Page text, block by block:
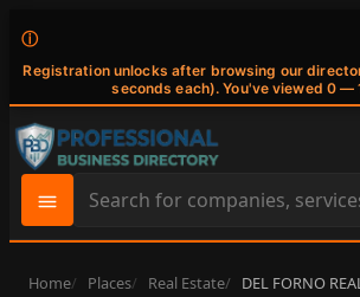
ⓘ
Registration unlocks after browsing our
seconds each). You've viewed 0 —
Search
site
content
Home Places Real Estate DEL FORNO